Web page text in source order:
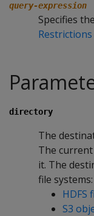
query-expression
Specifies
Restrictions
directory
The
The
it. The
file systems:
HDFS
S3